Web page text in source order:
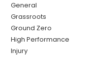
General
Grassroots
Ground Zero
High Performance
Injury